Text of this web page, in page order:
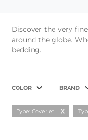
Discover the very
around the globe.
bedding.
COLOR BRAND
Type: Coverlet